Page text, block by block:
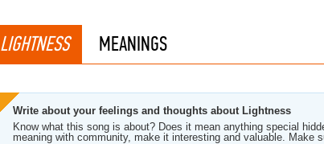
LIGHTNESS MEANINGS
Write about your feelings and thoughts about Lightness
Know what this song is about? Does it mean anything special
meaning with community, make it interesting and valuable. Make